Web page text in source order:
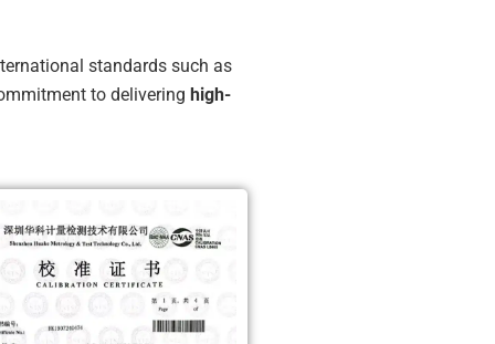
standards such as
to delivering high-